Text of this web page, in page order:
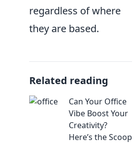
regardless of where
they are based.
Related reading
Can Your Office
Vibe Boost Your
Creativity?
Here’s the Scoop